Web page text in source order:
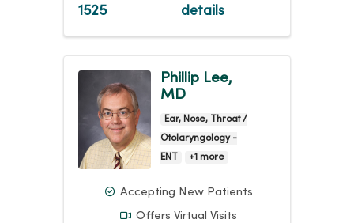
1525
details
Phillip Lee,
MD
Ear, Nose, Throat /
Otolaryngology -
ENT
+1 more
Accepting New Patients
Offers Virtual Visits